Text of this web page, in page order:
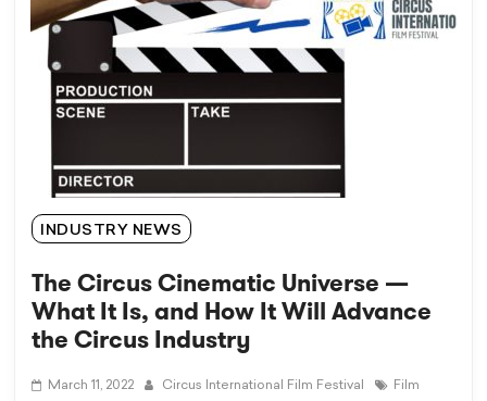
INDUSTRY NEWS
The Circus Cinematic Universe —
What It Is, and How It Will Advance
the Circus Industry
March 11, 2022 Circus International Film Festival Film